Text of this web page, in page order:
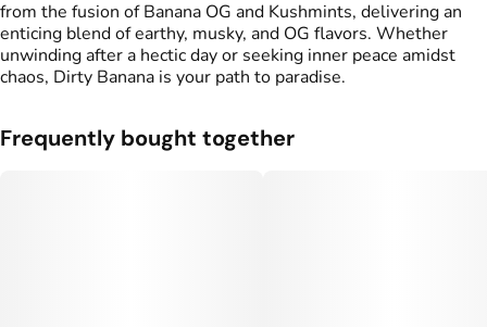
Flavors
#Earthy#Musk#Kush
Tags
#Kind Tree Sprouts
#Preroll
Units in package
Unit size
from the fusion of Banana OG and Kushmints, delivering an
enticing blend of earthy, musky, and OG flavors. Whether
unwinding after a hectic day or seeking inner peace amidst
chaos, Dirty Banana is your path to paradise.
Frequently bought together